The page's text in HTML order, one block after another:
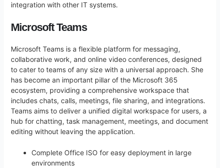
integration with other IT systems.
Microsoft Teams
Microsoft Teams is a flexible platform for messaging,
collaborative work, and online video conferences, designed
to cater to teams of any size with a universal approach. She
has become an important pillar of the Microsoft 365
ecosystem, providing a comprehensive workspace that
includes chats, calls, meetings, file sharing, and integrations.
Teams aims to deliver a unified digital workspace for users, a
hub for chatting, task management, meetings, and document
editing without leaving the application.
Complete Office ISO for easy deployment in large
environments